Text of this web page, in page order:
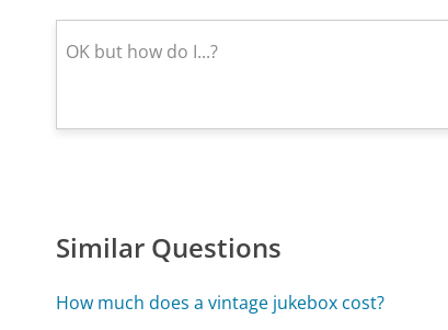
Similar Questions
How much does a vintage jukebox cost?